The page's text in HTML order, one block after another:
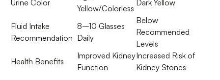
Urine Color
Yellow/Colorless
Dark Yellow
Fluid Intake
Recommendation
8–10 Glasses
Daily
Below
Recommended
Levels
Health Benefits
Improved Kidney
Function
Increased Risk of
Kidney Stones